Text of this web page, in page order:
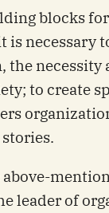
blocks
is necessary
necessity
to create
leader of